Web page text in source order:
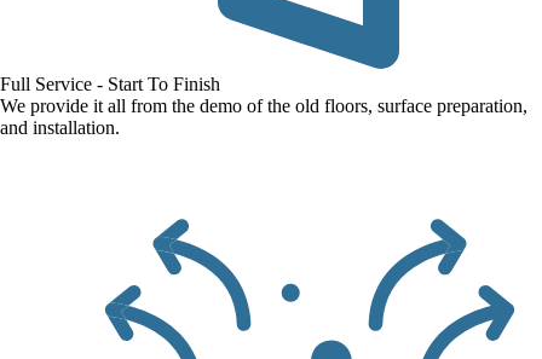
Full Service - Start To Finish
We provide it all from the demo of the old floors, surface preparation,
and installation.